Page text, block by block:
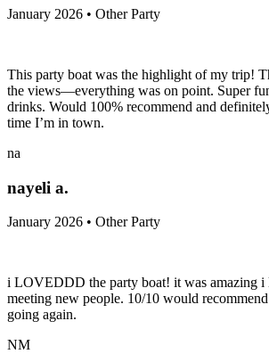
January 2026 • Other Party
This party boat was the highlight of my trip!
the views—everything was on point. Super
drinks. Would 100% recommend and
time I’m in town.
na
nayeli a.
January 2026 • Other Party
i LOVEDDD the party boat! it was amazing i
meeting new people. 10/10 would
going again.
NM